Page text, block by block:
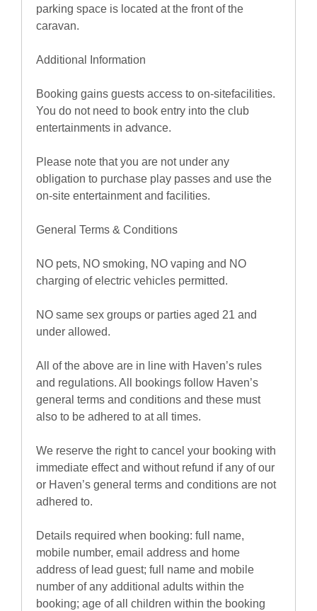
parking space is located at the front of the
caravan.
Additional Information
Booking gains guests access to on-sitefacilities.
You do not need to book entry into the club
entertainments in advance.
Please note that you are not under any
obligation to purchase play passes and use the
on-site entertainment and facilities.
General Terms & Conditions
NO pets, NO smoking, NO vaping and NO
charging of electric vehicles permitted.
NO same sex groups or parties aged 21 and
under allowed.
All of the above are in line with Haven’s rules
and regulations. All bookings follow Haven’s
general terms and conditions and these must
also to be adhered to at all times.
We reserve the right to cancel your booking with
immediate effect and without refund if any of our
or Haven’s general terms and conditions are not
adhered to.
Details required when booking: full name,
mobile number, email address and home
address of lead guest; full name and mobile
number of any additional adults within the
booking; age of all children within the booking